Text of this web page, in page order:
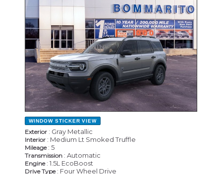
WINDOW STICKER VIEW
Exterior : Gray Metallic
Interior : Medium Lt Smoked Truffle
Mileage: 5
Transmission : Automatic
Engine: 1.5L EcoBoost
Drive Type: Four Wheel Drive